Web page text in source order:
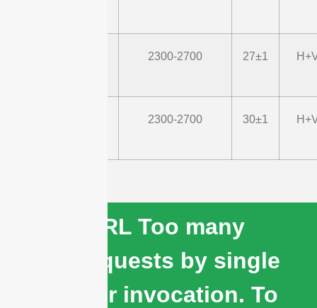
2300-2700 27±1
2300-2700 30±1
cURL Too many
subrequests by single
Worker invocation. To